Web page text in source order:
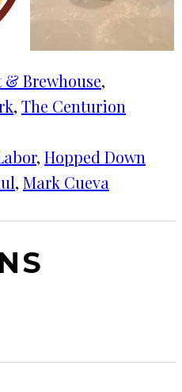
& Brewhouse
, The Centurion
, Hopped Down
, Mark Cueva